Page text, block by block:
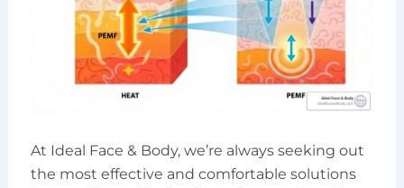
At Ideal Face & Body, we’re always seeking out
the most effective and comfortable solutions